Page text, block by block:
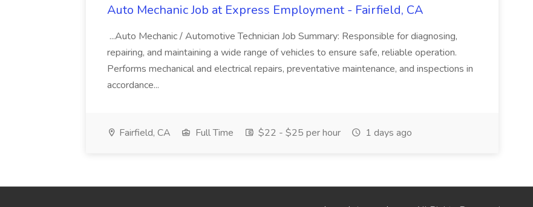
Auto Mechanic Job at Express Employment - Fairfield, CA
...Auto Mechanic / Automotive Technician Job Summary: Responsible for diagnosing,
repairing, and maintaining a wide range of vehicles to ensure safe, reliable operation.
Performs mechanical and electrical repairs, preventative maintenance, and inspections in
accordance...
Fairfield, CA Full Time $22 - $25 per hour 1 days ago